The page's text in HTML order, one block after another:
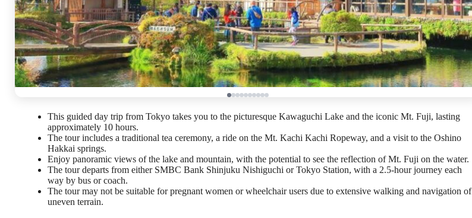
This guided day trip from Tokyo takes you to the picturesque Kawaguchi Lake and the iconic Mt. Fuji, lasting
approximately 10 hours.
The tour includes a traditional tea ceremony, a ride on the Mt. Kachi Kachi Ropeway, and a visit to the Oshino
Hakkai springs.
Enjoy panoramic views of the lake and mountain, with the potential to see the reflection of Mt. Fuji on the water.
The tour departs from either SMBC Bank Shinjuku Nishiguchi or Tokyo Station, with a 2.5-hour journey each
way by bus or coach.
The tour may not be suitable for pregnant women or wheelchair users due to extensive walking and navigation of
uneven terrain.